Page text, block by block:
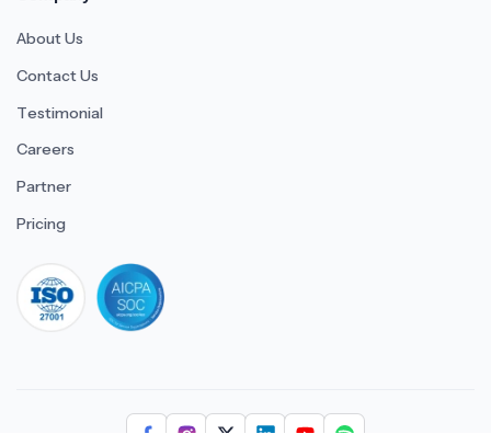
About Us
Contact Us
Testimonial
Careers
Partner
Pricing